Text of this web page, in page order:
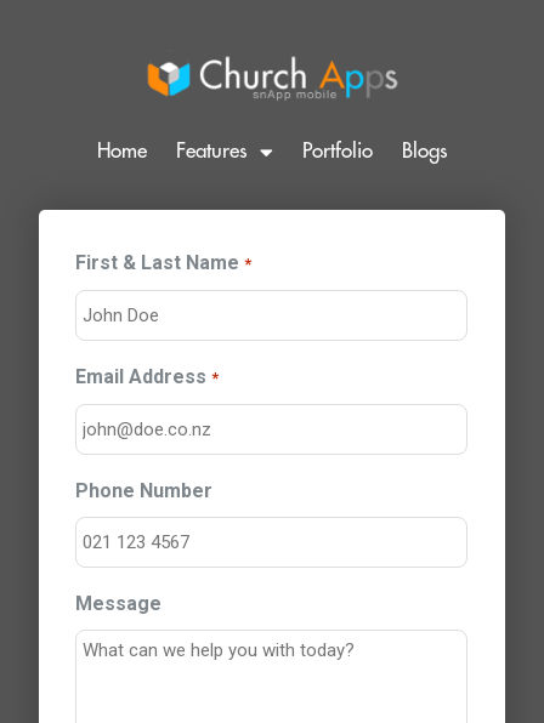
Home Features Portfolio Blogs
First & Last Name *
Email Address *
Phone Number
Message